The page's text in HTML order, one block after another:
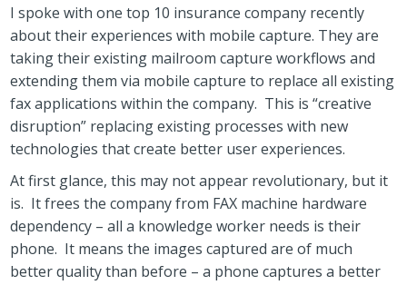
I spoke with one top 10 insurance company recently
about their experiences with mobile capture. They are
taking their existing mailroom capture workflows and
extending them via mobile capture to replace all existing
fax applications within the company. This is “creative
disruption” replacing existing processes with new
technologies that create better user experiences.
At first glance, this may not appear revolutionary, but it
is. It frees the company from FAX machine hardware
dependency – all a knowledge worker needs is their
phone. It means the images captured are of much
better quality than before – a phone captures a better